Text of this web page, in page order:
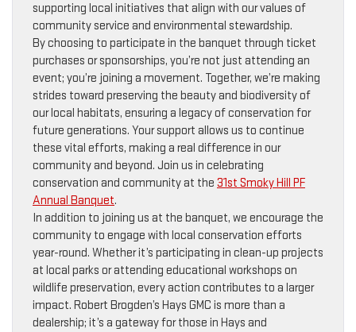
supporting local initiatives that align with our values of
community service and environmental stewardship.
By choosing to participate in the banquet through ticket
purchases or sponsorships, you’re not just attending an
event; you’re joining a movement. Together, we’re making
strides toward preserving the beauty and biodiversity of
our local habitats, ensuring a legacy of conservation for
future generations. Your support allows us to continue
these vital efforts, making a real difference in our
community and beyond. Join us in celebrating
conservation and community at the 31st Smoky Hill PF
Annual Banquet.
In addition to joining us at the banquet, we encourage the
community to engage with local conservation efforts
year-round. Whether it’s participating in clean-up projects
at local parks or attending educational workshops on
wildlife preservation, every action contributes to a larger
impact. Robert Brogden’s Hays GMC is more than a
dealership; it’s a gateway for those in Hays and